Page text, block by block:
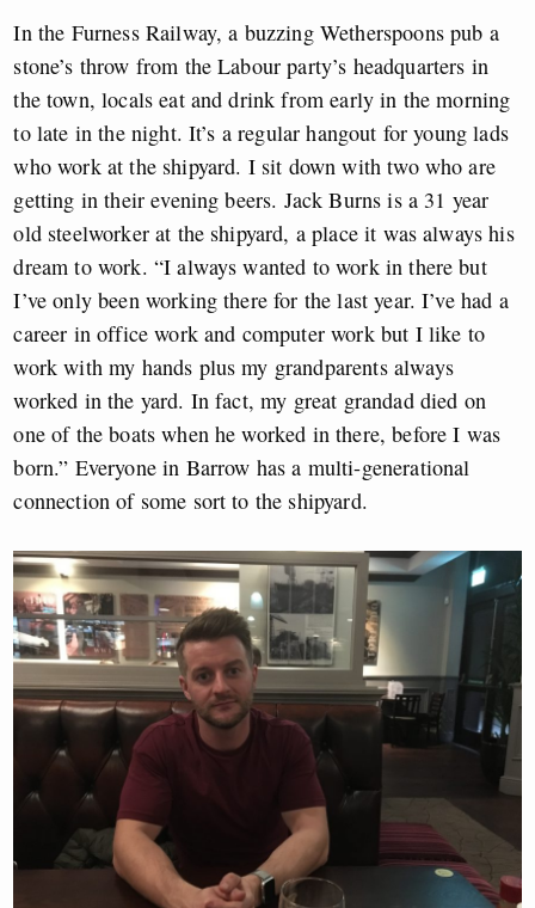
In the Furness Railway, a buzzing Wetherspoons pub a
stone’s throw from the Labour party’s headquarters in
the town, locals eat and drink from early in the morning
to late in the night. It’s a regular hangout for young lads
who work at the shipyard. I sit down with two who are
getting in their evening beers. Jack Burns is a 31 year
old steelworker at the shipyard, a place it was always his
dream to work. “I always wanted to work in there but
I’ve only been working there for the last year. I’ve had a
career in office work and computer work but I like to
work with my hands plus my grandparents always
worked in the yard. In fact, my great grandad died on
one of the boats when he worked in there, before I was
born.” Everyone in Barrow has a multi-generational
connection of some sort to the shipyard.